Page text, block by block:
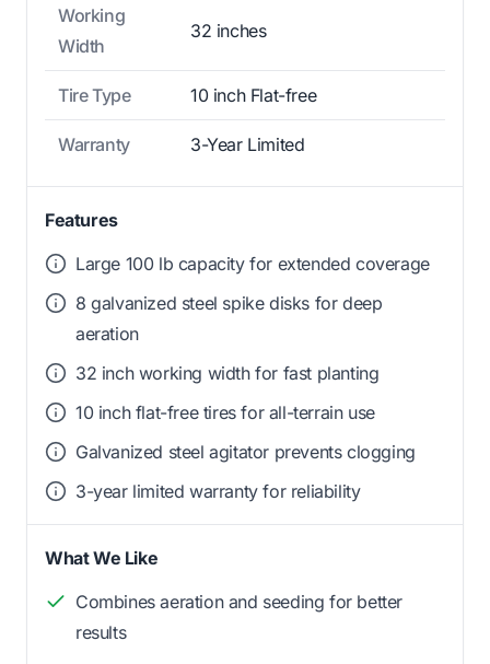
Working
Width
32 inches
Tire Type 10 inch Flat-free
Warranty 3-Year Limited
Features
Large 100 lb capacity for extended coverage
8 galvanized steel spike disks for deep
aeration
32 inch working width for fast planting
10 inch flat-free tires for all-terrain use
Galvanized steel agitator prevents clogging
3-year limited warranty for reliability
What We Like
Combines aeration and seeding for better
results